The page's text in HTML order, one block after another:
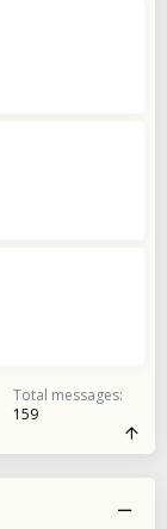
Total messages
159